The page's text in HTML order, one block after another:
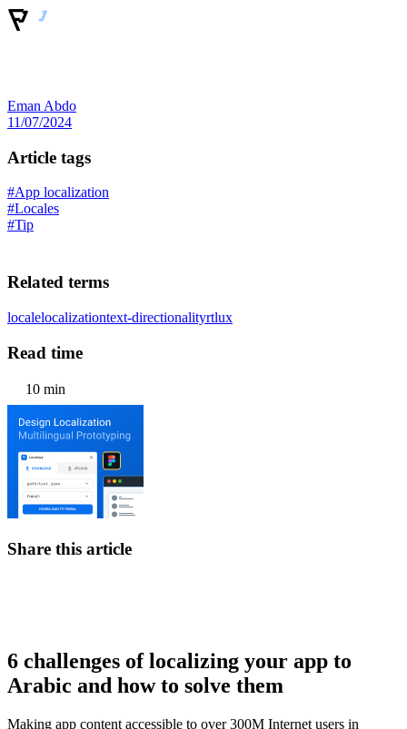
Eman Abdo
11/07/2024
Article tags
#App localization
#Locales
#Tip
Related terms
localelocalizationtext-directionalityrtlux
Read time
10 min
Share this article
6 challenges of localizing your app to
Arabic and how to solve them
Making app content accessible to over 300M Internet users in